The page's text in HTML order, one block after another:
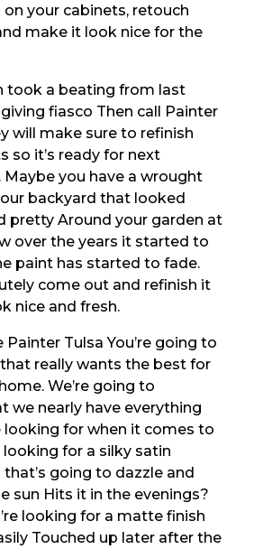
on your cabinets, retouch
make it look nice for the
took a beating from last
fiasco Then call Painter
will make sure to refinish
so it’s ready for next
Maybe you have a wrought
backyard that looked
pretty Around your garden at
over the years it started to
paint has started to fade.
come out and refinish it
nice and fresh.
Painter Tulsa You’re going to
really wants the best for
We’re going to
we nearly have everything
looking for when it comes to
looking for a silky satin
going to dazzle and
sun Hits it in the evenings?
looking for a matte finish
Touched up later after the